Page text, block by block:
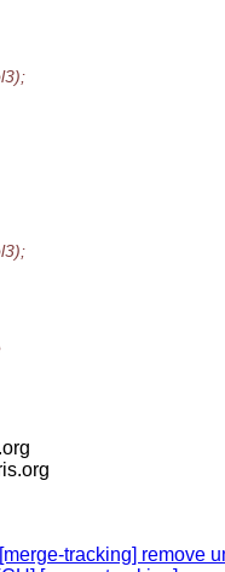
tracking] remove